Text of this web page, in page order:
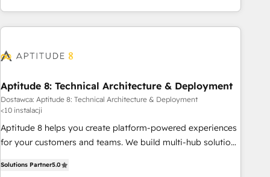
the right problem at the right time, with the right solution.
We don’t just implement your CRM. We engineer revenue
Different Because We're Built Different: - Secure: Soc2
$1,5k - Clay: Elite Studio Solutions Partner 🤝 - Global: 75+
RPers across five continents 🌐 - Scale: Largest organically
grown & fastest tiering Elite HubSpot Partner 🪴 - CRM:
More Sales Hub implementations than any other Partner 💻
- Salesforce: We convert SFDC addicts to HubSpot
Aptitude 8: Technical Architecture & Deployment
Dostawca: Aptitude 8: Technical Architecture & Deployment
<10 instalacji
Aptitude 8 helps you create platform-powered experiences
for your customers and teams. We build multi-hub solutions
Aptitude 8 is trusted by top brands such as Lenovo,
Solutions Partner5.0